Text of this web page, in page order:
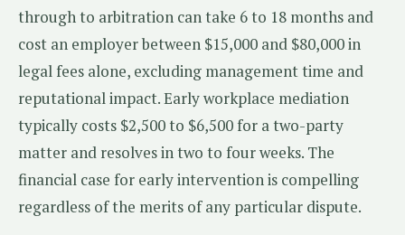
through to arbitration can take 6 to 18 months and
cost an employer between $15,000 and $80,000 in
legal fees alone, excluding management time and
reputational impact. Early workplace mediation
typically costs $2,500 to $6,500 for a two-party
matter and resolves in two to four weeks. The
financial case for early intervention is compelling
regardless of the merits of any particular dispute.